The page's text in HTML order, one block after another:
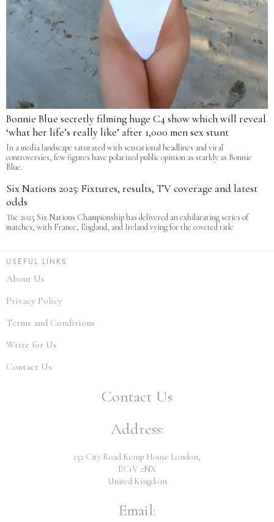
Bonnie Blue secretly filming huge C4 show which will reveal
‘what her life’s really like’ after 1,000 men sex stunt
In a media landscape saturated with sensational headlines and viral
controversies, few figures have polarized public opinion as starkly as Bonnie
Blue.
Six Nations 2025: Fixtures, results, TV coverage and latest
odds
The 2025 Six Nations Championship has delivered an exhilarating series of
matches, with France, England, and Ireland vying for the coveted title
USEFUL LINKS
About Us
Privacy Policy
Terms and Conditions
Write for Us
Contact Us
Contact Us
Address:
152 City Road Kemp House London,
EC1V 2NX
United Kingdom
Email: